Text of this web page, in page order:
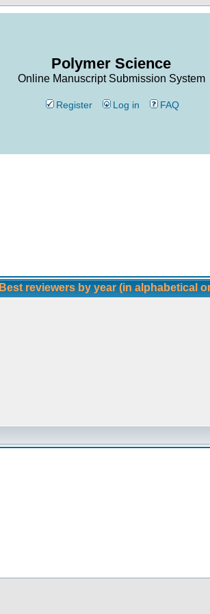
Polymer Science
Online Manuscript Submission System
Register Log in FAQ
Best reviewers by year (in alphabetical